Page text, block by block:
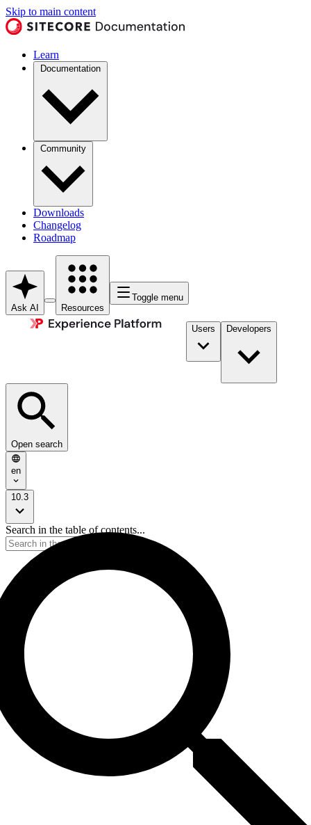
Skip to main content
Learn
Documentation
Community
Downloads
Changelog
Roadmap
Ask AI Resources
Toggle menu
Users Developers
Open search
en
10.3
Search in the table of contents...